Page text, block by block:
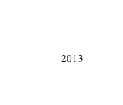
2013